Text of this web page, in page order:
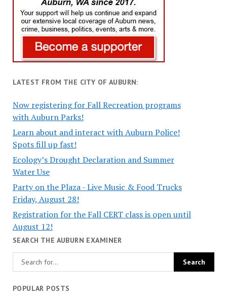
LATEST FROM THE CITY OF AUBURN:
Now registering for Fall Recreation programs
with Auburn Parks!
Learn about and interact with Auburn Police!
Spots fill up fast!
Ecology’s Drought Declaration and Summer
Water Use
Party on the Plaza - Live Music & Food Trucks
Friday, August 28!
Registration for the Fall CERT class is open until
August 12!
SEARCH THE AUBURN EXAMINER
POPULAR POSTS